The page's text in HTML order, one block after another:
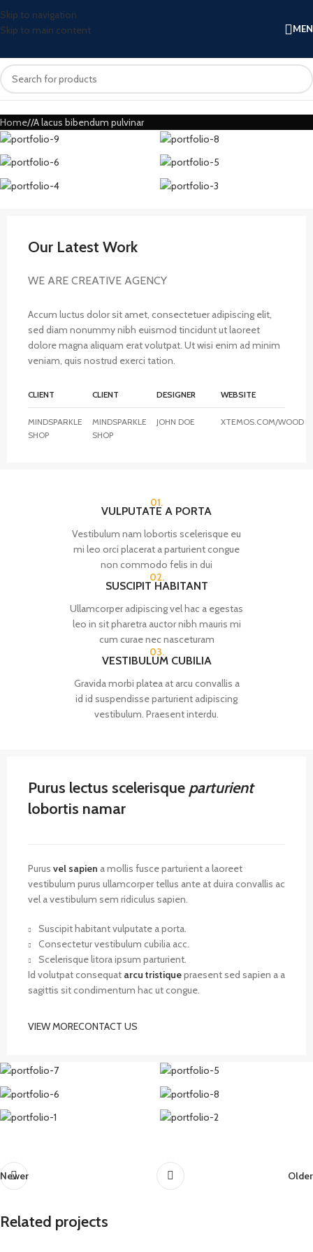
Skip to navigation
Skip to main content
Home A lacus bibendum pulvinar
Our Latest Work
WE ARE CREATIVE AGENCY
Accum luctus dolor sit amet, consectetuer adipiscing elit,
sed diam nonummy nibh euismod tincidunt ut laoreet
dolore magna aliquam erat volutpat. Ut wisi enim ad minim
veniam, quis nostrud exerci tation.
CLIENT
MINDSPARKLE
SHOP
CLIENT
MINDSPARKLE
SHOP
DESIGNER
JOHN DOE
WEBSITE
XTEMOS.COM/WOOD
01.
VULPUTATE A PORTA
Vestibulum nam lobortis scelerisque eu
mi leo orci placerat a parturient congue
non commodo felis in dui
02.
SUSCIPIT HABITANT
Ullamcorper adipiscing vel hac a egestas
leo in sit pharetra auctor nibh mauris mi
cum curae nec nasceturam
03.
VESTIBULUM CUBILIA
Gravida morbi platea at arcu convallis a
id id suspendisse parturient adipiscing
vestibulum. Praesent interdu.
Purus lectus scelerisque parturient
lobortis namar
Purus vel sapien a mollis fusce parturient a laoreet
vestibulum purus ullamcorper tellus ante at duira convallis ac
vel a vestibulum sem ridiculus sapien.
Suscipit habitant vulputate a porta.
Consectetur vestibulum cubilia acc.
Scelerisque litora ipsum parturient.
Id volutpat consequat arcu tristiquepraesent sed sapien a a
sagittis sit condimentum hac ut congue.
VIEW MORECONTACT US
Newer Older
Related projects